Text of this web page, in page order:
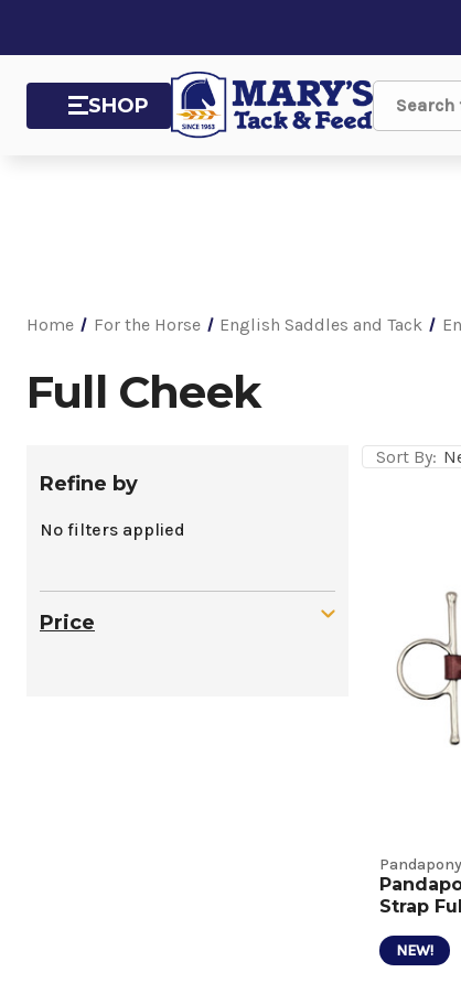
SHOP Search
Home For the Horse English Saddles and Tack
Full Cheek
Refine by
No filters applied
Price
Sort By:
Strap
NEW!